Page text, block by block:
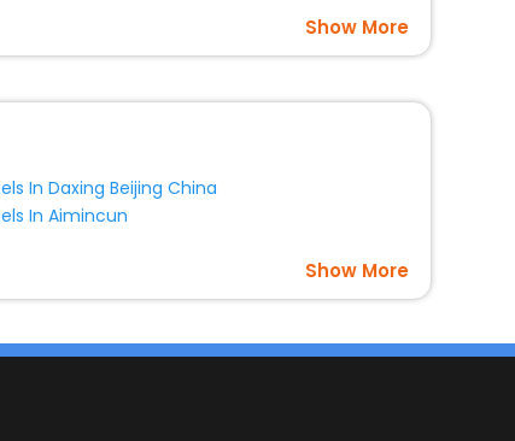
Show More
In Daxing Beijing China
In Aimincun
Show More